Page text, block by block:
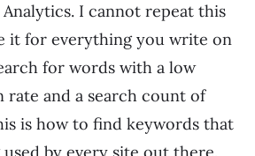
Analytics. I cannot repeat this
it for everything you write on
for words with a low
and a search count of
is how to find keywords that